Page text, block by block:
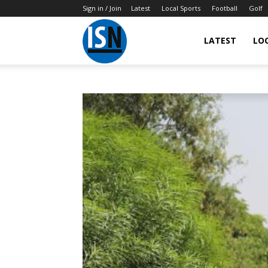
Sign in / Join Latest Local Sports Football Golf
IndianSportsNews.com
Latest
Updated
Sports
LATEST